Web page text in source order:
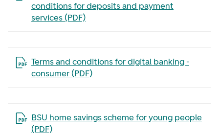
conditions for deposits and payment
services (PDF)
Terms and conditions for digital banking -
consumer (PDF)
Open the file in a new tab
BSU home savings scheme for young people
(PDF)
Open the file in a new tab